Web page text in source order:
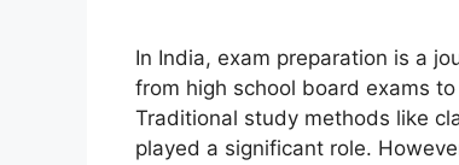
In India, exam preparation is a
from high school board exams to
Traditional study methods like
played a significant role.